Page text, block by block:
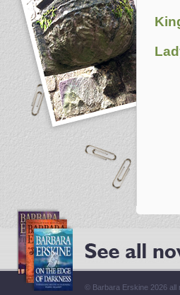
© Barbara Erskine 2026 all